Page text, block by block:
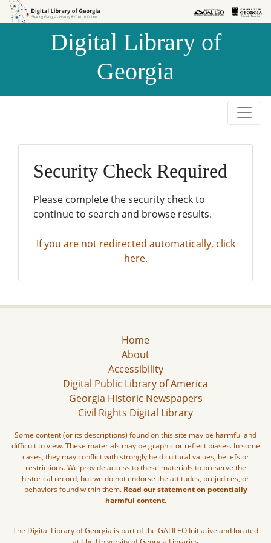
Skip to
Skip to
Digital Library of
Georgia
Security Check Required
Please complete the security check to
continue to search and browse results.
If you are not redirected automatically, click
here.
Home
About
Accessibility
Digital Public Library of America
Georgia Historic Newspapers
Civil Rights Digital Library
Some content (or its descriptions) found on this site may be harmful and
difficult to view. These materials may be graphic or reflect biases. In some
cases, they may conflict with strongly held cultural values, beliefs or
restrictions. We provide access to these materials to preserve the
historical record, but we do not endorse the attitudes, prejudices, or
behaviors found within them. Read our statement on potentially
harmful content.
The Digital Library of Georgia is part of the GALILEO Initiative and located